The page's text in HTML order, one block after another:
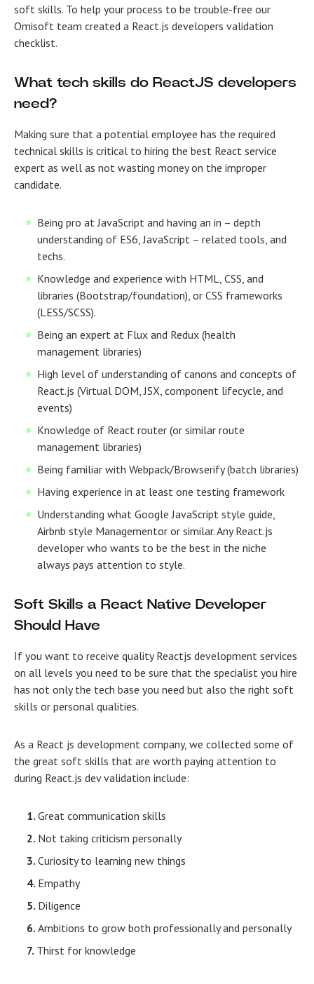
soft skills. To help your process to be trouble-free our
Omisoft team created a React.js developers validation
checklist.
What tech skills do ReactJS developers
need?
Making sure that a potential employee has the required
technical skills is critical to hiring the best React service
expert as well as not wasting money on the improper
candidate.
Being pro at JavaScript and having an in – depth
understanding of ES6, JavaScript – related tools, and
techs.
Knowledge and experience with HTML, CSS, and
libraries (Bootstrap/foundation), or CSS frameworks
(LESS/SCSS).
Being an expert at Flux and Redux (health
management libraries)
High level of understanding of canons and concepts of
React.js (Virtual DOM, JSX, component lifecycle, and
events)
Knowledge of React router (or similar route
management libraries)
Being familiar with Webpack/Browserify (batch libraries)
Having experience in at least one testing framework
Understanding what Google JavaScript style guide,
Airbnb style Managementor or similar. AnyReact.js
developer who wants to be the best in the niche
always pays attention to style.
Soft Skills a React Native Developer
Should Have
If you want to receive qualityReactjs development services
on all levels you need to be sure that the specialist you hire
has not only the tech base you need but also the right soft
skills or personal qualities.
As a React js development company, we collected some of
the great soft skills that are worth paying attention to
during React.js dev validation include:
Great communication skills
Not taking criticism personally
Curiosity to learning new things
Empathy
Diligence
Ambitions to grow both professionally and personally
Thirst for knowledge